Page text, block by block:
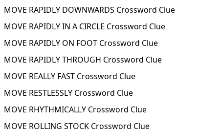
MOVE RAPIDLY DOWNWARDS Crossword Clue
MOVE RAPIDLY IN A CIRCLE Crossword Clue
MOVE RAPIDLY ON FOOT Crossword Clue
MOVE RAPIDLY THROUGH Crossword Clue
MOVE REALLY FAST Crossword Clue
MOVE RESTLESSLY Crossword Clue
MOVE RHYTHMICALLY Crossword Clue
MOVE ROLLING STOCK Crossword Clue